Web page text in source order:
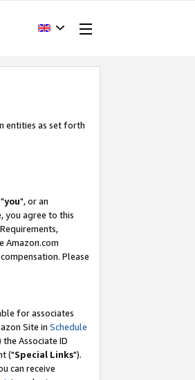
entities as set forth
you", or an
you agree to this
Amazon.com
Please
for associates
Site in Schedule
the Associate ID
("Special Links").
can receive